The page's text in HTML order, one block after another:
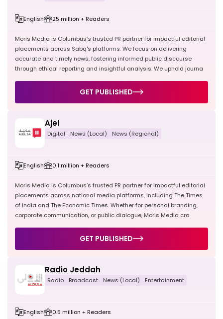
English 25 million + Readers
Moris Media is Columbus’s trusted PR partner for impactful editorial
placements across Sabq's platforms. We focus on delivering
accurate and timely news, fostering informed public discourse
through ethical reporting and insightful analysis. We uphold journa
GET PUBLISHED
Ajel
Digital News (Local) News (Regional)
English 0.1 million + Readers
Moris Media is Columbus’s trusted PR partner for impactful editorial
placements across national media platforms, including The Times
of India and The Economic Times. Whether for personal branding,
corporate communication, or public dialogue, Moris Media cra
GET PUBLISHED
Radio Jeddah
Radio Broadcast News (Local) Entertainment
English 0.5 million + Readers